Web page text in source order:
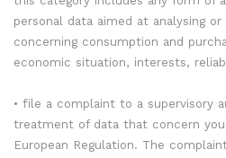
personal data aimed at analysing
concerning consumption and
economic situation, interests,
• file a complaint to a supervisory
treatment of data that concern
European Regulation. The